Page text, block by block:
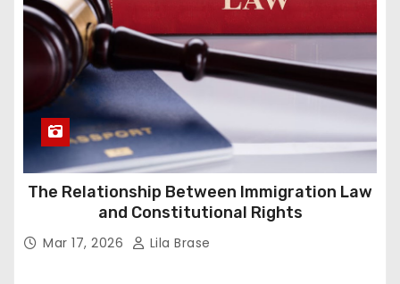
The Relationship Between Immigration Law
and Constitutional Rights
Mar 17, 2026 Lila Brase